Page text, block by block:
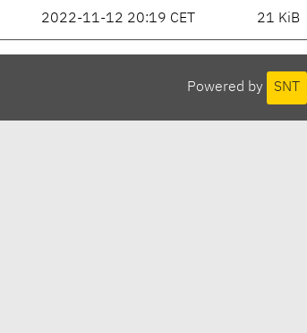
2022-11-12 20:19 CET 21 KiB
Powered by SNT